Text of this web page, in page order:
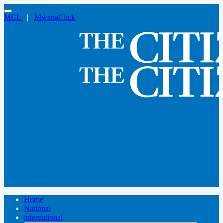
MCL | MwanaClick
Home
National
international